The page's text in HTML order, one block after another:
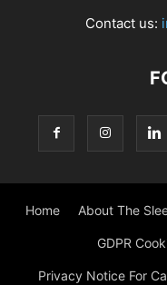
Contact us:
Home About The
GDPR
Privacy Notice For